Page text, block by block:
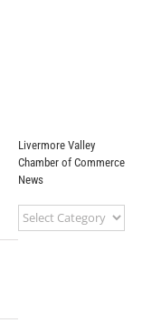
Livermore Valley
Chamber of Commerce
News
Livermore
Valley